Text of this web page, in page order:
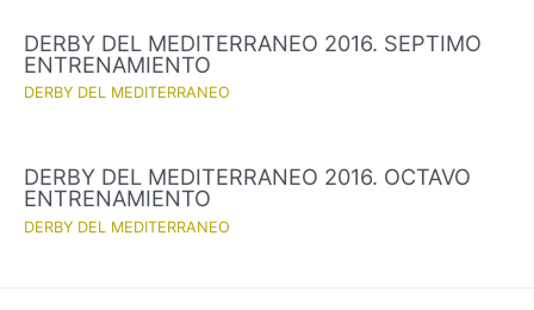
DERBY DEL MEDITERRANEO 2016. SEPTIMO
ENTRENAMIENTO
DERBY DEL MEDITERRANEO
DERBY DEL MEDITERRANEO 2016. OCTAVO
ENTRENAMIENTO
DERBY DEL MEDITERRANEO